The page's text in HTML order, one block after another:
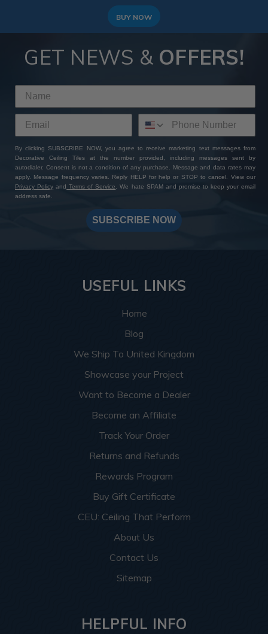
BUY NOW
GET NEWS & OFFERS!
By clicking SUBSCRIBE NOW, you agree to receive marketing text messages from
Decorative Ceiling Tiles at the number provided, including messages sent by
autodialer. Consent is not a condition of any purchase. Message and data rates may
apply. Message frequency varies. Reply HELP for help or STOP to cancel. View our
Privacy Policy and Terms of Service
. We hate SPAM and promise to keep your email
address safe.
SUBSCRIBE NOW
USEFUL LINKS
Home
Blog
We Ship To United Kingdom
Showcase your Project
Want to Become a Dealer
Become an Affiliate
Track Your Order
Returns and Refunds
Rewards Program
Buy Gift Certificate
CEU: Ceiling That Perform
About Us
Contact Us
Sitemap
HELPFUL INFO